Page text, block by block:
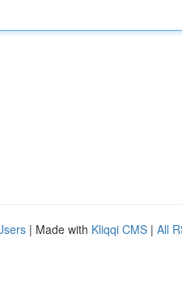
| Made with Kliqqi CMS | All